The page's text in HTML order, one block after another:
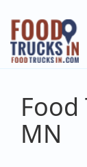
Skip
main
content
Food
MN